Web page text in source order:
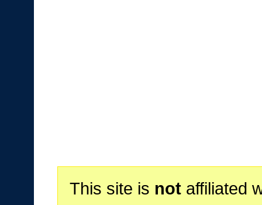
This site is notaffiliated